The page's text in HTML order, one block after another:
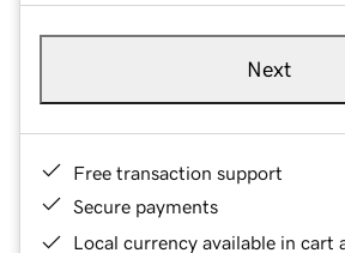
Next
Free transaction support
Secure payments
Local currency available in cart